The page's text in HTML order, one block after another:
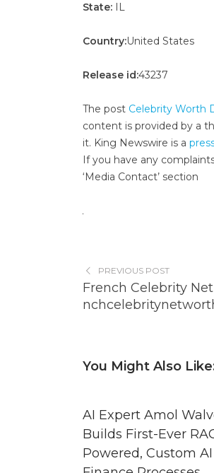
State: IL
Country:United States
Release id:43237
The post Celebrity Worth
content is provided by a
it. King Newswire is a
If you have any
‘Media Contact’ section
PREVIOUS POST
French Celebrity
You Might Also
AI Expert Amol
Builds First-Ever
Powered, Custom